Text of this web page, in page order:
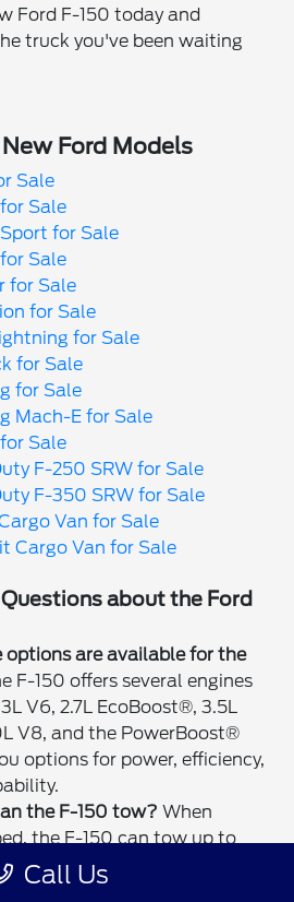
Ford F-150 today and
truck you've been waiting
Ford Models
Sale
Sale
for Sale
Sale
for Sale
for Sale
for Sale
for Sale
for Sale
Mach-E for Sale
Sale
F-250 SRW for Sale
F-350 SRW for Sale
Van for Sale
Cargo Van for Sale
about the Ford
options are available for the
F-150 offers several engines
V6, 2.7L EcoBoost®, 3.5L
V8, and the PowerBoost®
options for power, efficiency,
the F-150 tow? When
the F-150 can tow up to
it ideal for trailers, boats,
tasks.
Call Us